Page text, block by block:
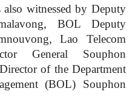
witnessed by Deputy
BOL Deputy
Lao Telecom
General Souphon
of the Department
(BOL) Souphon